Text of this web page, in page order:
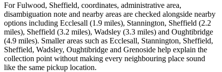
For Fulwood, Sheffield, coordinates, administrative area,
disambiguation note and nearby areas are checked alongside nearby
options including Ecclesall (1.9 miles), Stannington, Sheffield (2.2
miles), Sheffield (3.2 miles), Wadsley (3.3 miles) and Oughtibridge
(4.9 miles). Smaller areas such as Ecclesall, Stannington, Sheffield,
Sheffield, Wadsley, Oughtibridge and Grenoside help explain the
collection point without making every neighbouring place sound
like the same pickup location.